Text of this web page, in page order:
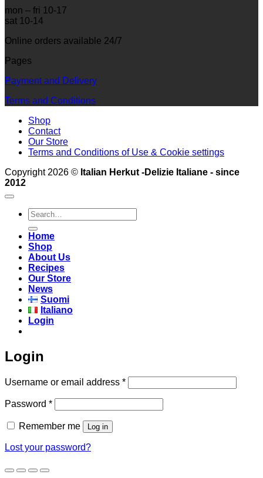
mon – fri 10-17
sat 10-14
Online orders available 24/7
Pages
Payment and Delivery
Terms and Conditions
Shop
Contact
Our Store
Terms and Conditions of Use & Cookie settings
Copyright 2026 © Italian Herkut -Delizie Italiane - since
2012
Search
for:
Home
Shop
About Us
Recipes
Our Store
News
Suomi
Italiano
Login
Login
Username or email address *Required
Password *Required
Remember me Log in
Lost your password?